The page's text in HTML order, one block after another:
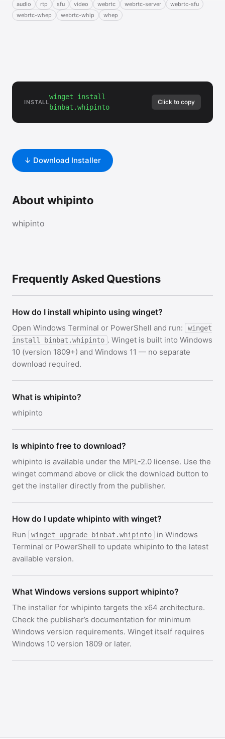
audio rtp sfu video webrtc webrtc-server
webrtc-sfu
webrtc-whep
webrtc-whip whep
INSTALL
winget install
binbat.whipinto
Click to copy
↓ Download Installer
About whipinto
whipinto
Frequently Asked Questions
How do I install whipinto using winget?
Open Windows Terminal or PowerShell and run:
winget
install binbat.whipinto . Winget is built into Windows
10 (version 1809+) and Windows 11 — no separate
download required.
What is whipinto?
whipinto
Is whipinto free to download?
whipinto is available under the MPL-2.0 license. Use the
winget command above or click the download button to
get the installer directly from the publisher.
How do I update whipinto with winget?
Run winget upgrade binbat.whipinto
in Windows
Terminal or PowerShell to update whipinto to the latest
available version.
What Windows versions support whipinto?
The installer for whipinto targets the x64 architecture.
Check the publisher’s documentation for minimum
Windows version requirements. Winget itself requires
Windows 10 version 1809 or later.